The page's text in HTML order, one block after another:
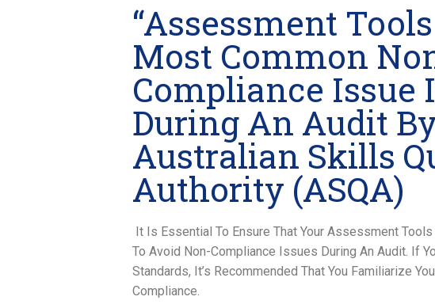
“Assessment
Most Common
Compliance Issue
During An Audit
Australian Skills
Authority (ASQA)
It Is Essential To Ensure That Your Assessment
To Avoid Non-Compliance Issues During An Audit. If
Standards, It’s Recommended That You Familiarize
Compliance.